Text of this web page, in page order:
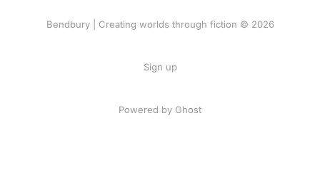
Bendbury | Creating worlds through fiction © 2026
Sign up
Powered by Ghost